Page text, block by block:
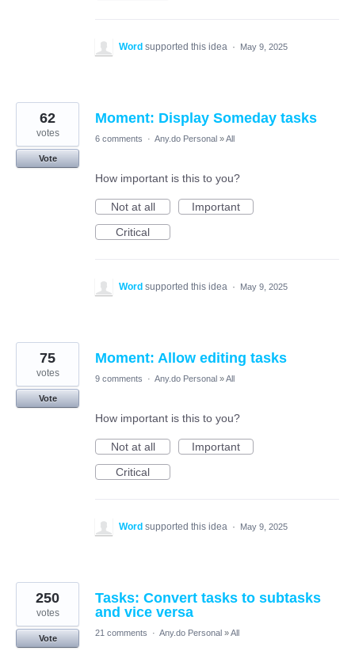
Word supported this idea · May 9, 2025
Moment: Display Someday tasks
62
votes
Vote
6 comments · Any.do Personal »All
How important is this to you?
Not at all
Important
Critical
Word supported this idea · May 9, 2025
Moment: Allow editing tasks
75
votes
Vote
9 comments · Any.do Personal »All
How important is this to you?
Not at all
Important
Critical
Word supported this idea · May 9, 2025
Tasks: Convert tasks to subtasks
and vice versa
250
votes
Vote
21 comments · Any.do Personal »All